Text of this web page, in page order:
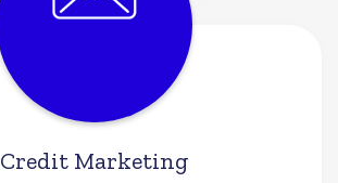
Credit Marketing